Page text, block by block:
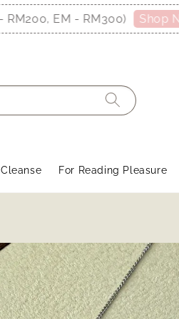
EM - RM300) Shop Now!
For Reading Pleasure